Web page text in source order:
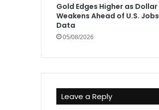
Gold Edges Higher as Dollar
Weakens Ahead of U.S. Jobs
Data
05/08/2026
Leave a Reply